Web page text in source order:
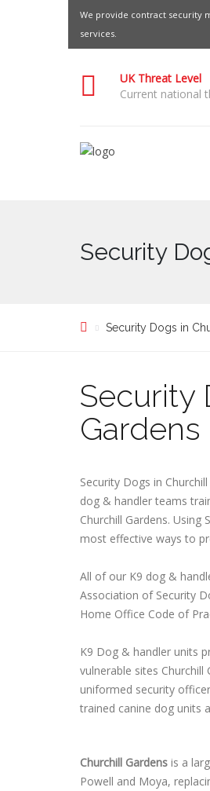
We provide contract security
services.
UK Threat Level
Current national
Security
Security Dogs in
Security
Gardens
Security Dogs in
dog & handler teams
Churchill Gardens.
most effective ways to
All of our K9 dog &
Association of Security
Home Office Code of
K9 Dog & handler units
vulnerable sites
uniformed security
trained canine dog units
Churchill Gardens is a
Powell and Moya,